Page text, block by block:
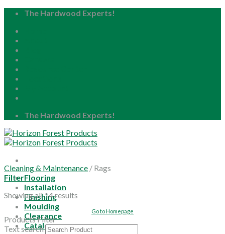
Skip
content
The Hardwood Experts!
The Hardwood Experts!
Flooring
Installation
Finishing
Moulding
Clearance
Catalog
Cleaning & Maintenance / Rags
Filter
Showing all 14 results
Go to Homepage
Products Filter
Text search